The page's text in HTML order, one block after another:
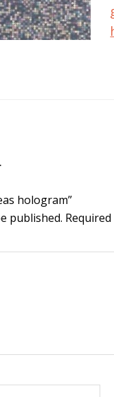
hologram”
published.